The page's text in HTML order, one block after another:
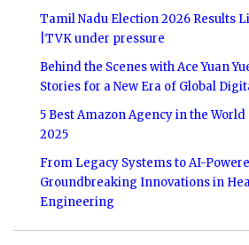
Tamil Nadu Election 2026 Results
|TVK under pressure
Behind the Scenes with Ace Yuan
Stories for a New Era of Global
5 Best Amazon Agency in the
2025
From Legacy Systems to AI-
Groundbreaking Innovations in
Engineering